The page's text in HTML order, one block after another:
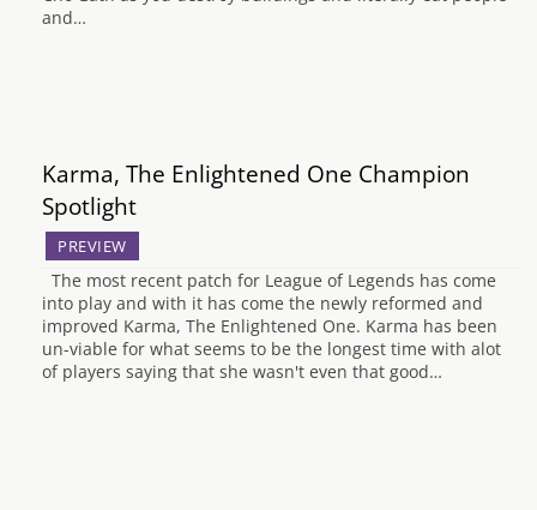
and…
Karma, The Enlightened One Champion
Spotlight
PREVIEW
The most recent patch for League of Legends has come
into play and with it has come the newly reformed and
improved Karma, The Enlightened One. Karma has been
un-viable for what seems to be the longest time with alot
of players saying that she wasn't even that good…